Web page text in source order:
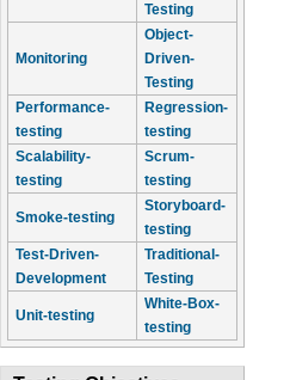
Testing
Monitoring
Object-
Driven-
Testing
Performance-
testing
Regression-
testing
Scalability-
testing
Scrum-
testing
Smoke-testing
Storyboard-
testing
Test-Driven-
Development
Traditional-
Testing
Unit-testing
White-Box-
testing